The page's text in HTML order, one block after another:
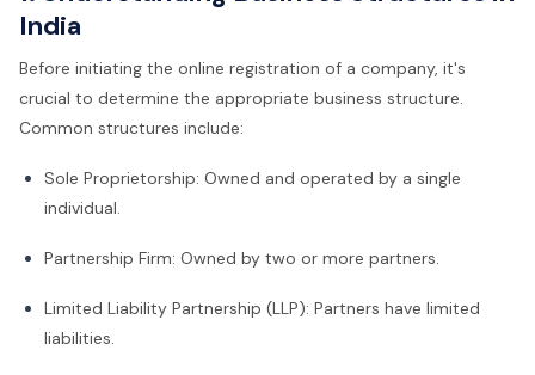
India
Before initiating the online registration of a company, it's
crucial to determine the appropriate business structure.
Common structures include:
Sole Proprietorship: Owned and operated by a single
individual.
Partnership Firm: Owned by two or more partners.
Limited Liability Partnership (LLP): Partners have limited
liabilities.